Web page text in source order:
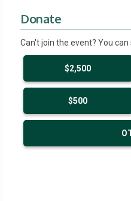
Donate
Can't join the event? You
$2,500
$500